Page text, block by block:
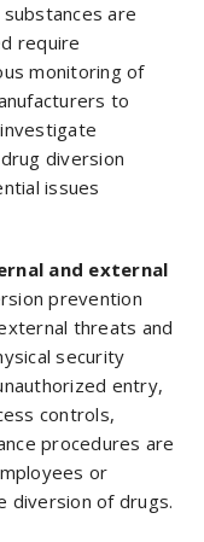
are
require
monitoring of
to
diversion
issues
and external
prevention
threats and
security
entry,
controls,
procedures are
or
diversion of drugs.